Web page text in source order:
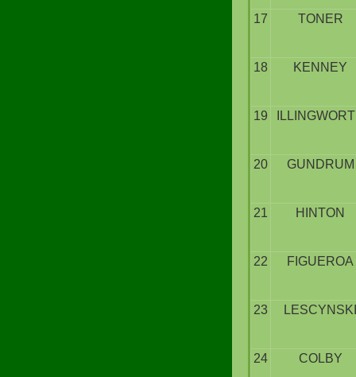
17 TONER
18 KENNEY
19
20 GUNDRUM
21 HINTON
22 FIGUEROA
23 LESCYNSKI
24 COLBY